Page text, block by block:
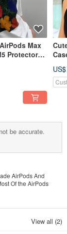
Max
Protector
be accurate.
AirPods And
Of the AirPods
View all (2)